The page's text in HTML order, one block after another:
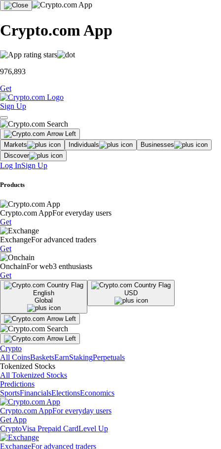
Crypto.com App
976,893
Get
Sign Up
Markets Individuals
Businesses
Discover
Log InSign Up
Products
Crypto.com AppFor everyday users
Get
ExchangeFor advanced traders
Get
OnchainFor web3 enthusiasts
Get
English
Global
USD
Crypto
All CoinsBasketsEarnStakingPerpetuals
Tokenized Stocks
All Tokenized Stocks
Predictions
SportsFinancialsElectionsEconomics
Crypto.com AppFor everyday users
Get App
CryptoVisa Prepaid CardLevel Up
ExchangeFor advanced traders